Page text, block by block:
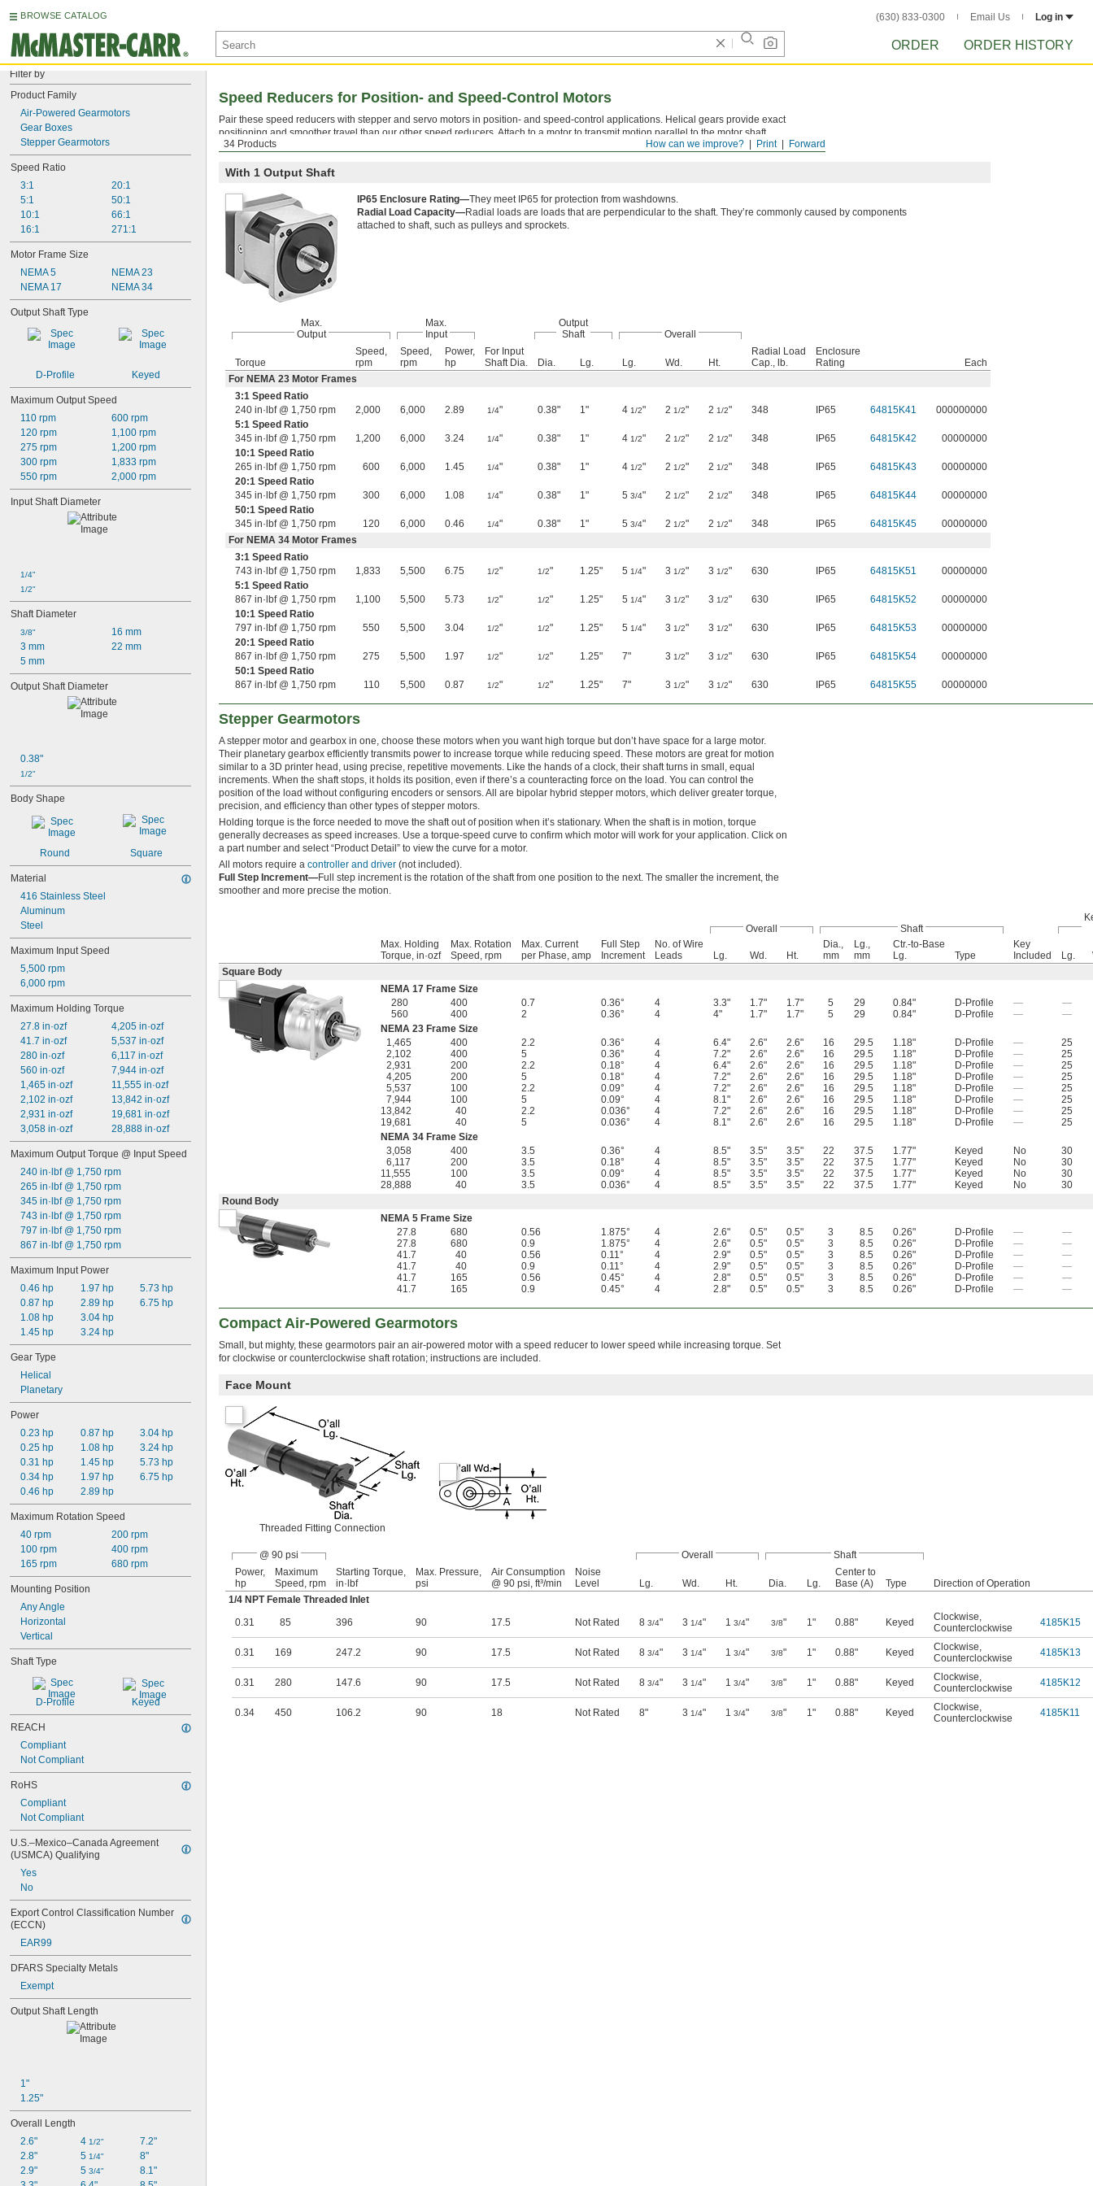
BROWSE CATALOG (630) 833-0300 Email Us Log in
ORDER ORDER HISTORY
Filter by
Product Family
Air-Powered Gearmotors
Gear Boxes
Stepper Gearmotors
Speed Ratio
3:1
5:1
10:1
16:1
20:1
50:1
66:1
271:1
Motor Frame Size
NEMA 5
NEMA 17
NEMA 23
NEMA 34
Output Shaft Type
D-Profile Keyed
Maximum Output Speed
110 rpm
120 rpm
275 rpm
300 rpm
550 rpm
600 rpm
1,100 rpm
1,200 rpm
1,833 rpm
2,000 rpm
Input Shaft Diameter
1/4"
1/2"
Shaft Diameter
3/8"
3 mm
5 mm
16 mm
22 mm
Output Shaft Diameter
0.38"
1/2"
Body Shape
Round Square
Material
416 Stainless Steel
Aluminum
Steel
Maximum Input Speed
5,500 rpm
6,000 rpm
Maximum Holding Torque
27.8 in·ozf
41.7 in·ozf
280 in·ozf
560 in·ozf
1,465 in·ozf
2,102 in·ozf
2,931 in·ozf
3,058 in·ozf
4,205 in·ozf
5,537 in·ozf
6,117 in·ozf
7,944 in·ozf
11,555 in·ozf
13,842 in·ozf
19,681 in·ozf
28,888 in·ozf
Maximum Output Torque @ Input Speed
240 in·lbf @ 1,750 rpm
265 in·lbf @ 1,750 rpm
345 in·lbf @ 1,750 rpm
743 in·lbf @ 1,750 rpm
797 in·lbf @ 1,750 rpm
867 in·lbf @ 1,750 rpm
Maximum Input Power
0.46 hp
0.87 hp
1.08 hp
1.45 hp
1.97 hp
2.89 hp
3.04 hp
3.24 hp
5.73 hp
6.75 hp
Gear Type
Helical
Planetary
Power
0.23 hp
0.25 hp
0.31 hp
0.34 hp
0.46 hp
0.87 hp
1.08 hp
1.45 hp
1.97 hp
2.89 hp
3.04 hp
3.24 hp
5.73 hp
6.75 hp
Maximum Rotation Speed
40 rpm
100 rpm
165 rpm
200 rpm
400 rpm
680 rpm
Mounting Position
Any Angle
Horizontal
Vertical
Shaft Type
D-Profile Keyed
REACH
Compliant
Not Compliant
RoHS
Compliant
Not Compliant
U.S.–Mexico–Canada Agreement
(USMCA) Qualifying
Yes
No
Export Control Classification Number
(ECCN)
EAR99
DFARS Specialty Metals
Exempt
Output Shaft Length
1"
1.25"
Overall Length
2.6"
2.8"
2.9"
4 1/2"
5 1/4"
5 3/4"
7.2"
8"
8.1"
Forward
Print
How can we improve?
34 Products
Speed Reducers for Position- and Speed-Control Motors
Pair these speed reducers with stepper and servo motors in position- and speed-control applications. Helical gears provide exact
positioning and smoother travel than our other speed reducers. Attach to a motor to transmit motion parallel to the motor shaft
while reducing speed and increasing torque.
With 1 Output Shaft
IP65 Enclosure Rating—They meet IP65 for protection from washdowns.
Radial Load Capacity—Radial loads are loads that are perpendicular to the shaft. They’re commonly caused by components
attached to shaft, such as pulleys and sprockets.
Max.
Output
Max.
Input
Output
Shaft
Overall
Torque
Speed,
rpm
Speed,
rpm
Power,
hp
For Input
Shaft Dia.
Dia. Lg. Lg. Wd. Ht.
Radial Load
Cap., lb.
Enclosure
Rating
Each
For NEMA 23 Motor Frames
3:1 Speed Ratio
240 in·lbf @ 1,750 rpm
2,000 6,000 2.89 1/4" 0.38" 1" 4 1/2" 2 1/2" 2 1/2" 348 IP65 64815K41
000000000
5:1 Speed Ratio
345 in·lbf @ 1,750 rpm
1,200 6,000 3.24 1/4" 0.38" 1" 4 1/2" 2 1/2" 2 1/2" 348 IP65 64815K42
00000000
10:1 Speed Ratio
265 in·lbf @ 1,750 rpm
600 6,000 1.45 1/4" 0.38" 1" 4 1/2" 2 1/2" 2 1/2" 348 IP65 64815K43
00000000
20:1 Speed Ratio
345 in·lbf @ 1,750 rpm
300 6,000 1.08 1/4" 0.38" 1" 5 3/4" 2 1/2" 2 1/2" 348 IP65 64815K44
00000000
50:1 Speed Ratio
345 in·lbf @ 1,750 rpm
120 6,000 0.46 1/4" 0.38" 1" 5 3/4" 2 1/2" 2 1/2" 348 IP65 64815K45
00000000
For NEMA 34 Motor Frames
3:1 Speed Ratio
743 in·lbf @ 1,750 rpm
1,833 5,500 6.75 1/2" 1/2" 1.25" 5 1/4" 3 1/2" 3 1/2" 630 IP65 64815K51
00000000
5:1 Speed Ratio
867 in·lbf @ 1,750 rpm
1,100 5,500 5.73 1/2" 1/2" 1.25" 5 1/4" 3 1/2" 3 1/2" 630 IP65 64815K52
00000000
10:1 Speed Ratio
797 in·lbf @ 1,750 rpm
550 5,500 3.04 1/2" 1/2" 1.25" 5 1/4" 3 1/2" 3 1/2" 630 IP65 64815K53
00000000
20:1 Speed Ratio
867 in·lbf @ 1,750 rpm
275 5,500 1.97 1/2" 1/2" 1.25" 7" 3 1/2" 3 1/2" 630 IP65 64815K54
00000000
50:1 Speed Ratio
867 in·lbf @ 1,750 rpm
110 5,500 0.87 1/2" 1/2" 1.25" 7" 3 1/2" 3 1/2" 630 IP65 64815K55 00000000
Stepper Gearmotors
A stepper motor and gearbox in one, choose these motors when you want high torque but don’t have space for a large motor.
Their planetary gearbox efficiently transmits power to increase torque while reducing speed. These motors are great for motion
similar to a 3D printer head, using precise, repetitive movements. Like the hands of a clock, their shaft turns in small, equal
increments. When the shaft stops, it holds its position, even if there’s a counteracting force on the load. You can control the
position of the load without configuring encoders or sensors. All are bipolar hybrid stepper motors, which deliver greater torque,
precision, and efficiency than other types of stepper motors.
Holding torque is the force needed to move the shaft out of position when it’s stationary. When the shaft is in motion, torque
generally decreases as speed increases. Use a torque-speed curve to confirm which motor will work for your application. Click on
a part number and select “Product Detail” to view the curve for a motor.
All motors require a controller and driver (not included).
Full Step Increment—Full step increment is the rotation of the shaft from one position to the next. The smaller the increment, the
smoother and more precise the motion.
Overall Shaft
Max. Holding
Torque, in·ozf
Max. Rotation
Speed, rpm
Max. Current
per Phase, amp
Full Step
Increment
No. of Wire
Leads
Lg. Wd. Ht.
Dia.,
mm
Lg.,
mm
Ctr.-to-Base
Lg.
Type
Key
Included
Lg.
Square Body
NEMA 17 Frame Size
280
400 0.7 0.36° 4 3.3" 1.7" 1.7" 5 29 0.84" D-Profile —
—
560
400 2 0.36° 4 4" 1.7" 1.7" 5 29 0.84" D-Profile —
—
NEMA 23 Frame Size
1,465
400 2.2 0.36° 4 6.4" 2.6" 2.6" 16 29.5 1.18" D-Profile —
25
2,102
400 5 0.36° 4 7.2" 2.6" 2.6" 16 29.5 1.18" D-Profile —
25
2,931
200 2.2 0.18° 4 6.4" 2.6" 2.6" 16 29.5 1.18" D-Profile —
25
4,205
200 5 0.18° 4 7.2" 2.6" 2.6" 16 29.5 1.18" D-Profile —
25
5,537
100 2.2 0.09° 4 7.2" 2.6" 2.6" 16 29.5 1.18" D-Profile —
25
7,944
100 5 0.09° 4 8.1" 2.6" 2.6" 16 29.5 1.18" D-Profile —
25
13,842
40 2.2 0.036° 4 7.2" 2.6" 2.6" 16 29.5 1.18" D-Profile —
25
19,681
40 5 0.036° 4 8.1" 2.6" 2.6" 16 29.5 1.18" D-Profile —
25
NEMA 34 Frame Size
3,058
400 3.5 0.36° 4 8.5" 3.5" 3.5" 22 37.5 1.77" Keyed No
30
6,117
200 3.5 0.18° 4 8.5" 3.5" 3.5" 22 37.5 1.77" Keyed No
30
11,555
100 3.5 0.09° 4 8.5" 3.5" 3.5" 22 37.5 1.77" Keyed No
30
28,888
40 3.5 0.036° 4 8.5" 3.5" 3.5" 22 37.5 1.77" Keyed No
30
Round Body
NEMA 5 Frame Size
27.8
680 0.56 1.875° 4 2.6" 0.5" 0.5" 3 8.5 0.26" D-Profile —
—
27.8
680 0.9 1.875° 4 2.6" 0.5" 0.5" 3 8.5 0.26" D-Profile —
—
41.7
40 0.56 0.11° 4 2.9" 0.5" 0.5" 3 8.5 0.26" D-Profile —
—
41.7
40 0.9 0.11° 4 2.9" 0.5" 0.5" 3 8.5 0.26" D-Profile —
—
41.7
165 0.56 0.45° 4 2.8" 0.5" 0.5" 3 8.5 0.26" D-Profile —
—
41.7
165 0.9 0.45° 4 2.8" 0.5" 0.5" 3 8.5 0.26" D-Profile — —
Compact Air-Powered Gearmotors
Small, but mighty, these gearmotors pair an air-powered motor with a speed reducer to lower speed while increasing torque. Set
for clockwise or counterclockwise shaft rotation; instructions are included.
Face Mount
Threaded Fitting Connection
@ 90 psi Overall
Shaft
Power,
hp
Maximum
Speed, rpm
Starting Torque,
in·lbf
Max. Pressure,
psi
Air Consumption
@ 90 psi, ft³/min
Noise
Level
Lg. Wd. Ht. Dia. Lg.
Center to
Base (A)
Type
Direction of Operation
1/4 NPT Female Threaded Inlet
0.31
85 396 90 17.5 Not Rated 8 3/4" 3 1/4" 1 3/4" 3/8" 1" 0.88" Keyed Clockwise,
Counterclockwise
4185K15
0.31 169 247.2 90 17.5 Not Rated 8 3/4" 3 1/4" 1 3/4" 3/8" 1" 0.88" Keyed Clockwise,
Counterclockwise
4185K13
0.31 280 147.6 90 17.5 Not Rated 8 3/4" 3 1/4" 1 3/4" 3/8" 1" 0.88" Keyed Clockwise,
Counterclockwise
4185K12
0.34 450 106.2 90 18 Not Rated 8" 3 1/4" 1 3/4" 3/8" 1" 0.88" Keyed Clockwise,
Counterclockwise
4185K11